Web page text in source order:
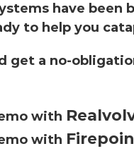
have been
to help you
get a no-
with
with